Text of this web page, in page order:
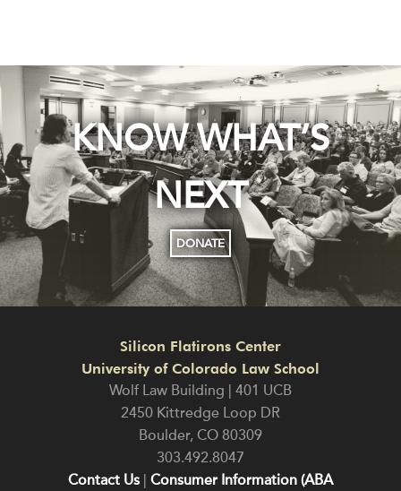
KNOW WHAT’S
NEXT
DONATE
Silicon Flatirons Center
University of Colorado Law School
Wolf Law Building | 401 UCB
2450 Kittredge Loop DR
Boulder, CO 80309
303.492.8047
Contact Us Consumer Information (ABA